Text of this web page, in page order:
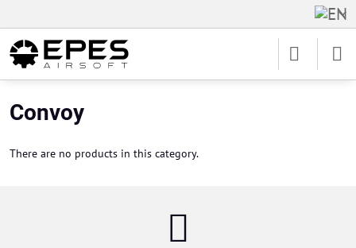
Convoy
There are no products in this category.